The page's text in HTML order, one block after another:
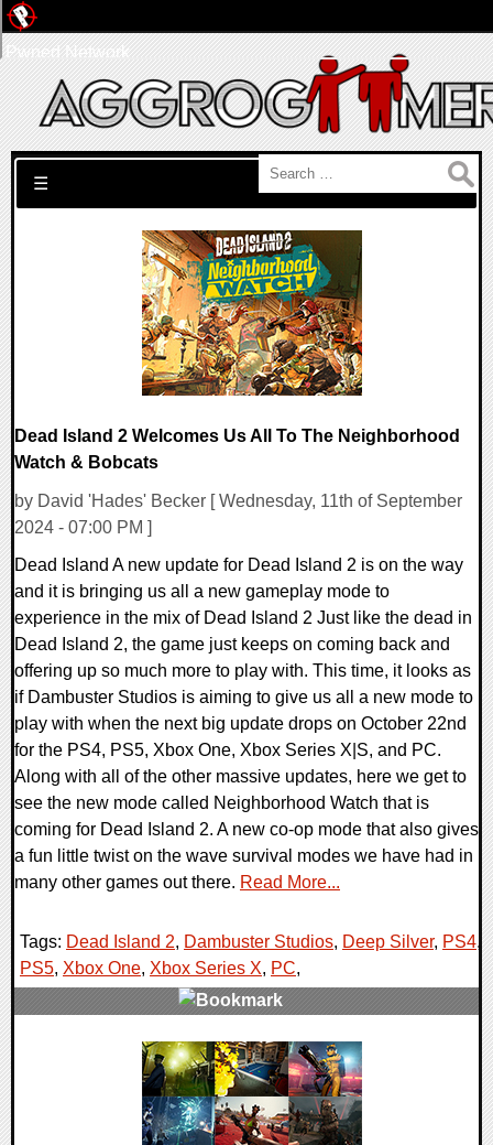
Search for:
☰
Dead Island 2 Welcomes Us All To The Neighborhood
Watch & Bobcats
by David 'Hades' Becker [ Wednesday, 11th of September
2024 - 07:00 PM ]
Dead Island A new update for Dead Island 2 is on the way
and it is bringing us all a new gameplay mode to
experience in the mix of Dead Island 2 Just like the dead in
Dead Island 2, the game just keeps on coming back and
offering up so much more to play with. This time, it looks as
if Dambuster Studios is aiming to give us all a new mode to
play with when the next big update drops on October 22nd
for the PS4, PS5, Xbox One, Xbox Series X|S, and PC.
Along with all of the other massive updates, here we get to
see the new mode called Neighborhood Watch that is
coming for Dead Island 2. A new co-op mode that also gives
a fun little twist on the wave survival modes we have had in
many other games out there. Read More...
Tags: Dead Island 2, Dambuster Studios, Deep Silver, PS4,
PS5, Xbox One, Xbox Series X, PC,